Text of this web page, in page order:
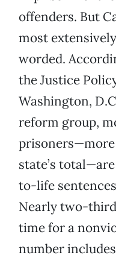
offenders. But
most
worded.
the Justice
Washington,
reform group,
state’s
to-life
Nearly two-
time for a
number